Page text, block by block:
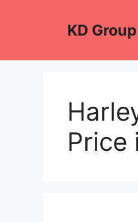
KD Group
Price